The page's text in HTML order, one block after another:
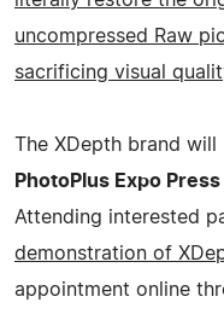
uncompressed Raw
sacrificing visual
The XDepth brand will
PhotoPlus Expo
Attending interested
demonstration of
appointment online